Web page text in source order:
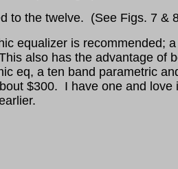
to the twelve. (See Figs. 7 &
equalizer is recommended;
also has the advantage of
eq, a ten band parametric
$300. I have one and love